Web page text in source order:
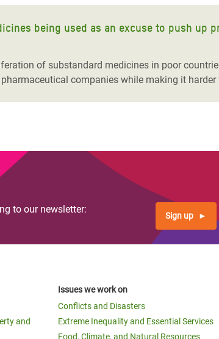
being used as an excuse to push up
of substandard medicines in poor
companies while making it
to our newsletter:
Sign up
and
Issues we work on
Conflicts and Disasters
Extreme Inequality and Essential Services
Food, Climate, and Natural Resources